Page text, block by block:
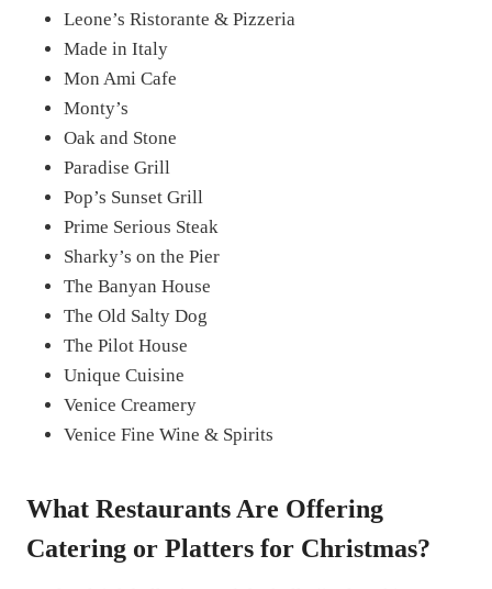
Leone’s Ristorante & Pizzeria
Made in Italy
Mon Ami Cafe
Monty’s
Oak and Stone
Paradise Grill
Pop’s Sunset Grill
Prime Serious Steak
Sharky’s on the Pier
The Banyan House
The Old Salty Dog
The Pilot House
Unique Cuisine
Venice Creamery
Venice Fine Wine & Spirits
What Restaurants Are Offering
Catering or Platters for Christmas?